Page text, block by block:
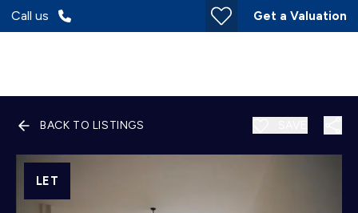
Call us Get a Valuation
BACK TO LISTINGS
LET